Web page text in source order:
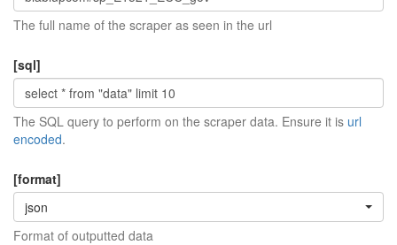
The full name of the scraper as seen in the url
[sql]
The SQL query to perform on the scraper data. Ensure it is url
encoded.
[format]
json
Format of outputted data